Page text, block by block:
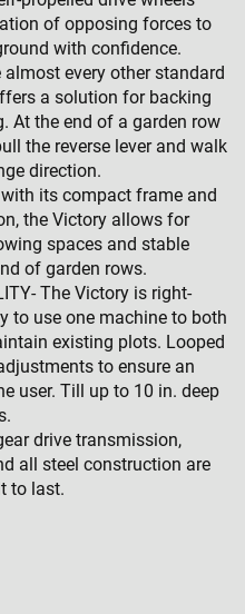
of opposing forces to
with confidence.
almost every other standard
a solution for backing
At the end of a garden row
the reverse lever and walk
direction.
with its compact frame and
the Victory allows for
spaces and stable
of garden rows.
The Victory is right-
to use one machine to both
existing plots. Looped
to ensure an
user. Till up to 10 in. deep
drive transmission,
all steel construction are
to last.